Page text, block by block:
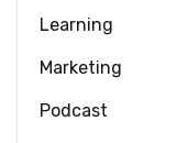
Learning
Marketing
Podcast